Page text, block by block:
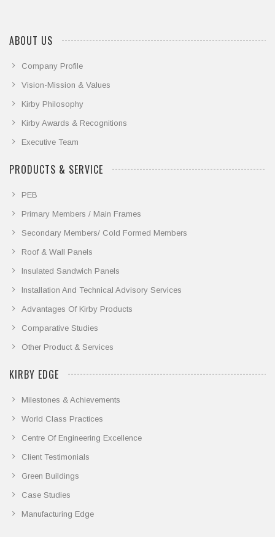
ABOUT US
Company Profile
Vision-Mission & Values
Kirby Philosophy
Kirby Awards & Recognitions
Executive Team
PRODUCTS & SERVICE
PEB
Primary Members / Main Frames
Secondary Members/ Cold Formed Members
Roof & Wall Panels
Insulated Sandwich Panels
Installation And Technical Advisory Services
Advantages Of Kirby Products
Comparative Studies
Other Product & Services
KIRBY EDGE
Milestones & Achievements
World Class Practices
Centre Of Engineering Excellence
Client Testimonials
Green Buildings
Case Studies
Manufacturing Edge